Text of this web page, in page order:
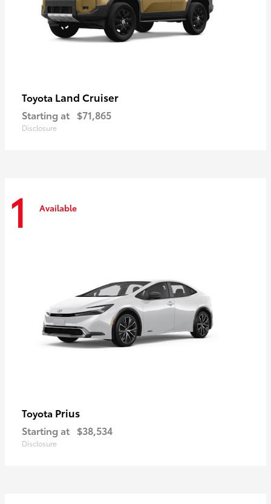
Toyota Land Cruiser
Starting at $71,865
Disclosure
1 Available
Toyota Prius
Starting at $38,534
Disclosure